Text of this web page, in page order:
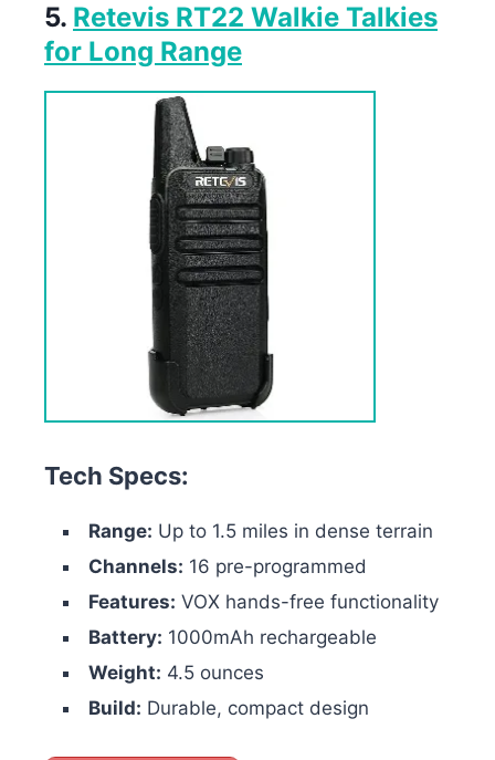
5. Retevis RT22 Walkie Talkies
for Long Range
Tech Specs:
Range: Up to 1.5 miles in dense terrain
Channels: 16 pre-programmed
Features: VOX hands-free functionality
Battery: 1000mAh rechargeable
Weight: 4.5 ounces
Build: Durable, compact design